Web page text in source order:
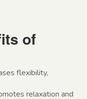
of
flexibility,
relaxation and